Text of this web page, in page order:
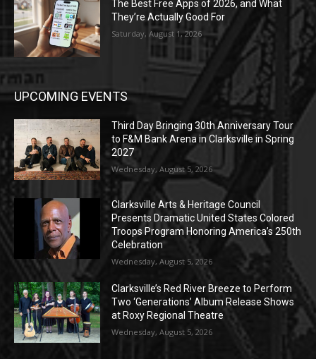
The Best Free Apps of 2026, and What
They’re Actually Good For
Saturday, August 1, 2026
UPCOMING EVENTS
Third Day Bringing 30th Anniversary Tour
to F&M Bank Arena in Clarksville in Spring
2027
Wednesday, August 5, 2026
Clarksville Arts & Heritage Council
Presents Dramatic United States Colored
Troops Program Honoring America’s 250th
Celebration
Wednesday, August 5, 2026
Clarksville’s Red River Breeze to Perform
Two ‘Generations’ Album Release Shows
at Roxy Regional Theatre
Wednesday, August 5, 2026